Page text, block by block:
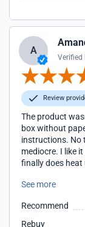
A
Verified
Review
The product
box without
instructions. No
mediocre. I like
finally does heat
See more
Recommend
Rebuy